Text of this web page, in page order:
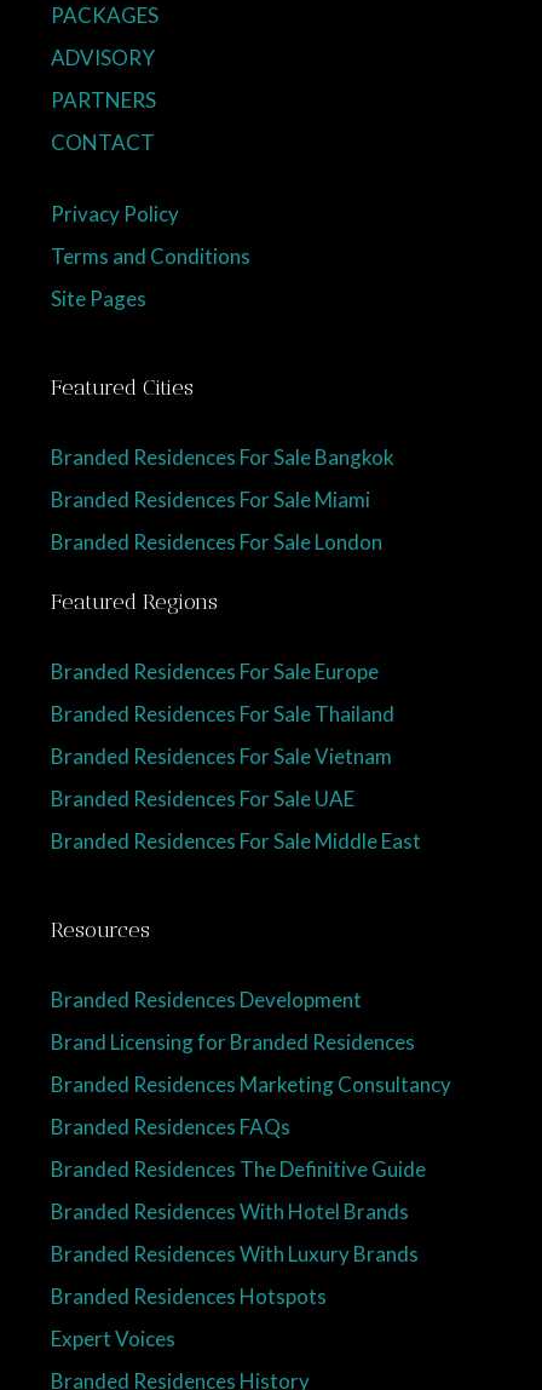
PACKAGES
ADVISORY
PARTNERS
CONTACT
Privacy Policy
Terms and Conditions
Site Pages
Featured Cities
Branded Residences For Sale Bangkok
Branded Residences For Sale Miami
Branded Residences For Sale London
Featured Regions
Branded Residences For Sale Europe
Branded Residences For Sale Thailand
Branded Residences For Sale Vietnam
Branded Residences For Sale UAE
Branded Residences For Sale Middle East
Resources
Branded Residences Development
Brand Licensing for Branded Residences
Branded Residences Marketing Consultancy
Branded Residences FAQs
Branded Residences The Definitive Guide
Branded Residences With Hotel Brands
Branded Residences With Luxury Brands
Branded Residences Hotspots
Expert Voices
Branded Residences History